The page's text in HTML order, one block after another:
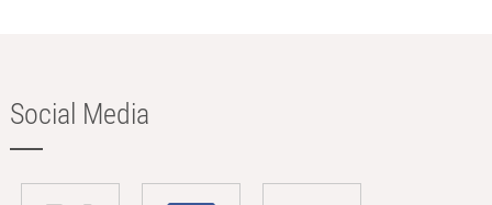
Social Media